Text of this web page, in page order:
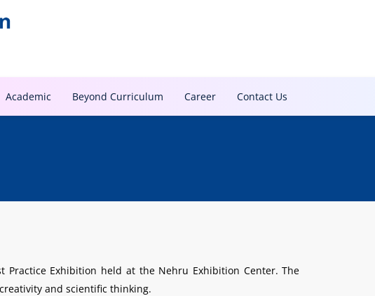
Academic Beyond Curriculum Career Contact Us
Practice Exhibition held at the Nehru Exhibition Center. The
and scientific thinking.